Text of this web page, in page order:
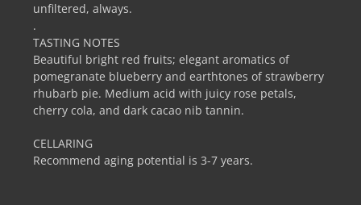
unfiltered, always.
.
TASTING NOTES
Beautiful bright red fruits; elegant aromatics of
pomegranate blueberry and earthtones of strawberry
rhubarb pie. Medium acid with juicy rose petals,
cherry cola, and dark cacao nib tannin.
CELLARING
Recommend aging potential is 3-7 years.